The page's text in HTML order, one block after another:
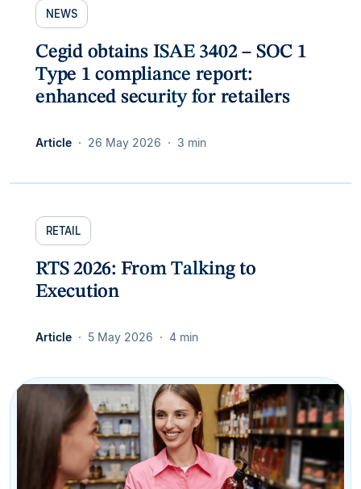
NEWS
Cegid obtains ISAE 3402 – SOC 1
Type 1 compliance report:
enhanced security for retailers
Article 26 May 2026 3 min
RETAIL
RTS 2026: From Talking to
Execution
Article 5 May 2026 4 min